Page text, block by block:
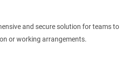
and secure solution for teams to
or working arrangements.